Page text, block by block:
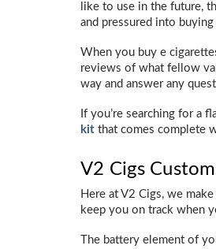
like to use in the future,
and pressured into
When you buy e
reviews of what fellow
way and answer any
If you’re searching for a
kit that comes complete
V2 Cigs
Here at V2 Cigs, we
keep you on track when
The battery element of